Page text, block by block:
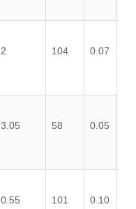
2 104 0.07
3.05 58 0.05
0.55 101 0.10